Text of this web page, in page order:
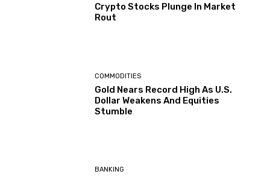
Crypto Stocks Plunge In Market
Rout
COMMODITIES
Gold Nears Record High As U.S.
Dollar Weakens And Equities
Stumble
BANKING